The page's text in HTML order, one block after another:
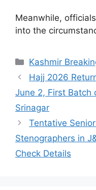
Meanwhile,
into the
Categories
Kashmir
Hajj 2026
June 2, First Batch
Srinagar
Tentative
Stenographers in
Check Details